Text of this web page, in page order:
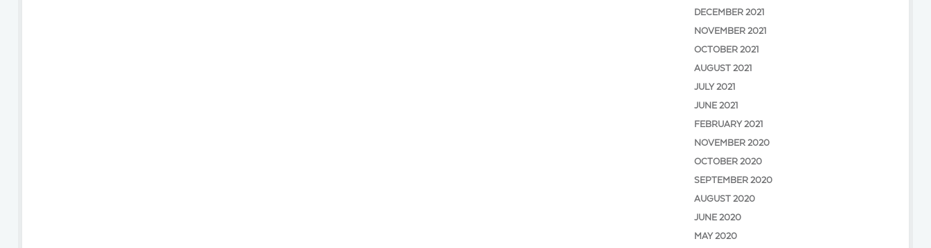
DECEMBER 2021
NOVEMBER 2021
OCTOBER 2021
AUGUST 2021
JULY 2021
JUNE 2021
FEBRUARY 2021
NOVEMBER 2020
OCTOBER 2020
SEPTEMBER 2020
AUGUST 2020
JUNE 2020
MAY 2020